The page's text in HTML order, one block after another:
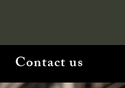
Contact us